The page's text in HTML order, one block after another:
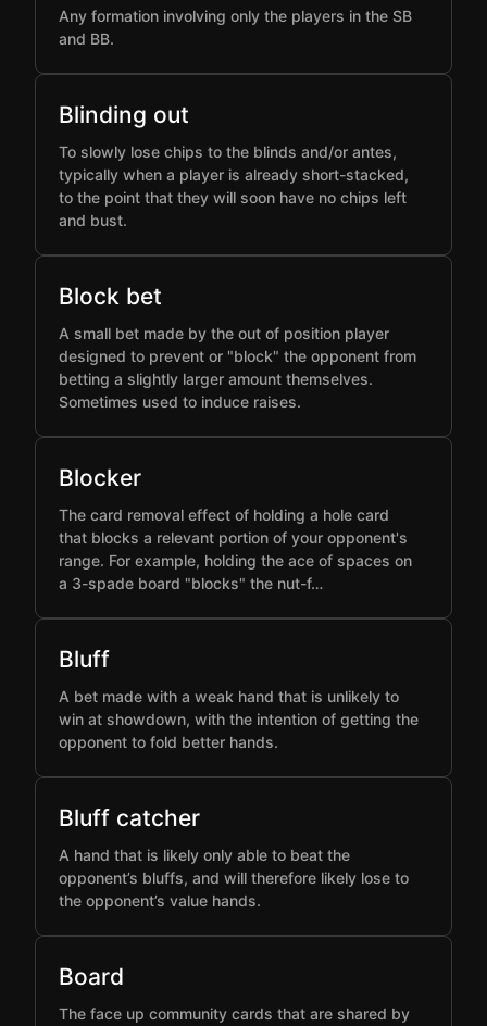
Any formation involving only the players in the SB
and BB.
Blinding out
To slowly lose chips to the blinds and/or antes,
typically when a player is already short-stacked,
to the point that they will soon have no chips left
and bust.
Block bet
A small bet made by the out of position player
designed to prevent or "block" the opponent from
betting a slightly larger amount themselves.
Sometimes used to induce raises.
Blocker
The card removal effect of holding a hole card
that blocks a relevant portion of your opponent's
range. For example, holding the ace of spaces on
a 3-spade board "blocks" the nut-f…
Bluff
A bet made with a weak hand that is unlikely to
win at showdown, with the intention of getting the
opponent to fold better hands.
Bluff catcher
A hand that is likely only able to beat the
opponent’s bluffs, and will therefore likely lose to
the opponent’s value hands.
Board
The face up community cards that are shared by